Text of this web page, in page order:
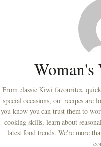
Woman's
From classic Kiwi favourites,
special occasions, our recipes are
you know you can trust them to
cooking skills, learn about
latest food trends. We're more